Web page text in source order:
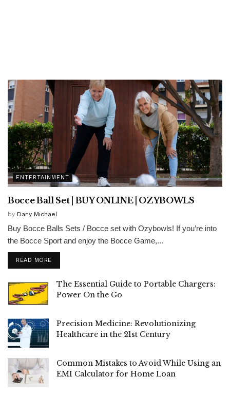
ENTERTAINMENT
Bocce Ball Set | BUY ONLINE | OZYBOWLS
by Dany Michael
Buy Bocce Balls Sets / Bocce set with Ozybowls! If you’re into
the Bocce Sport and enjoy the Bocce Game,...
READ MORE
The Essential Guide to Portable Chargers:
Power On the Go
Precision Medicine: Revolutionizing
Healthcare in the 21st Century
Common Mistakes to Avoid While Using an
EMI Calculator for Home Loan